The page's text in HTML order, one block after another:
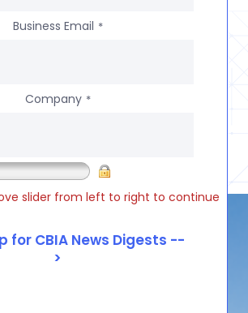
Business Email *
Company *
slider from left to right to continue